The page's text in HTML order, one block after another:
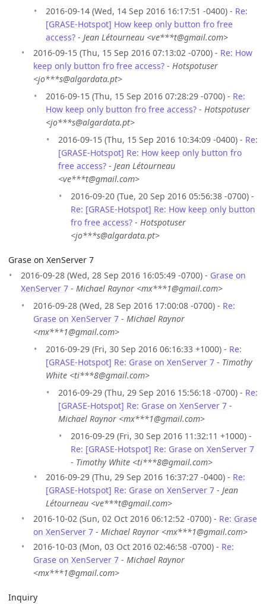
2016-09-14 (Wed, 14 Sep 2016 16:17:51 -0400) - Re:
[GRASE-Hotspot] How keep only button fro free
access? - Jean Létourneau <ve***t@gmail.com>
2016-09-15 (Thu, 15 Sep 2016 07:13:02 -0700) - Re: How
keep only button fro free access? - Hotspotuser
<jo***s@algardata.pt>
2016-09-15 (Thu, 15 Sep 2016 07:28:29 -0700) - Re:
How keep only button fro free access? - Hotspotuser
<jo***s@algardata.pt>
2016-09-15 (Thu, 15 Sep 2016 10:34:09 -0400) - Re:
[GRASE-Hotspot] Re: How keep only button fro
free access? - Jean Létourneau
<ve***t@gmail.com>
2016-09-20 (Tue, 20 Sep 2016 05:56:38 -0700) -
Re: [GRASE-Hotspot] Re: How keep only button
fro free access? - Hotspotuser
<jo***s@algardata.pt>
Grase on XenServer 7
2016-09-28 (Wed, 28 Sep 2016 16:05:49 -0700) - Grase on
XenServer 7 - Michael Raynor <mx***1@gmail.com>
2016-09-28 (Wed, 28 Sep 2016 17:00:08 -0700) - Re:
Grase on XenServer 7 - Michael Raynor
<mx***1@gmail.com>
2016-09-29 (Fri, 30 Sep 2016 06:16:33 +1000) - Re:
[GRASE-Hotspot] Re: Grase on XenServer 7 - Timothy
White <ti***8@gmail.com>
2016-09-29 (Thu, 29 Sep 2016 15:56:18 -0700) - Re:
[GRASE-Hotspot] Re: Grase on XenServer 7 -
Michael Raynor <mx***1@gmail.com>
2016-09-29 (Fri, 30 Sep 2016 11:32:11 +1000) -
Re: [GRASE-Hotspot] Re: Grase on XenServer 7
- Timothy White <ti***8@gmail.com>
2016-09-29 (Thu, 29 Sep 2016 16:37:27 -0400) - Re:
[GRASE-Hotspot] Re: Grase on XenServer 7 - Jean
Létourneau <ve***t@gmail.com>
2016-10-02 (Sun, 02 Oct 2016 06:12:52 -0700) - Re: Grase
on XenServer 7 - Michael Raynor <mx***1@gmail.com>
2016-10-03 (Mon, 03 Oct 2016 02:46:58 -0700) - Re:
Grase on XenServer 7 - Michael Raynor
<mx***1@gmail.com>
Inquiry